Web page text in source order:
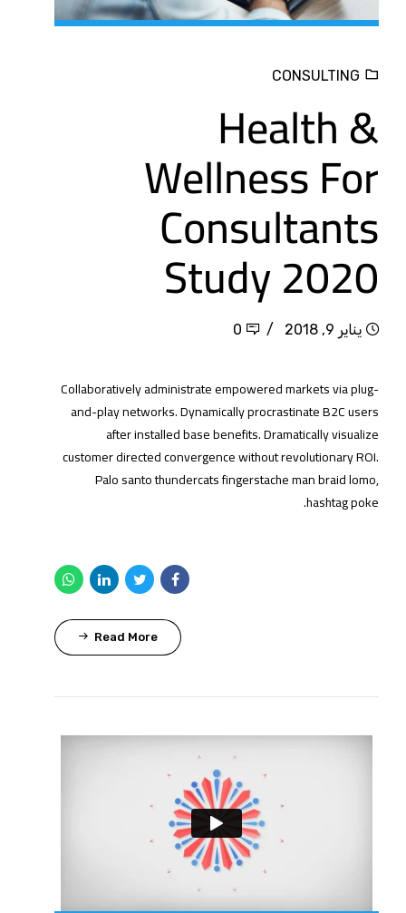
CONSULTING
Health &
Wellness For
Consultants
Study 2020
يناير 9, 2018 0
Collaboratively administrate empowered markets via plug-
and-play networks. Dynamically procrastinate B2C users
after installed base benefits. Dramatically visualize
customer directed convergence without revolutionary ROI.
Palo santo thundercats fingerstache man braid lomo,
hashtag poke.
Read More